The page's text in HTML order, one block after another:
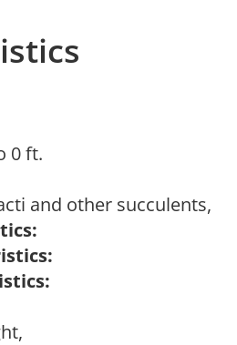
0 ft.
and other succulents,